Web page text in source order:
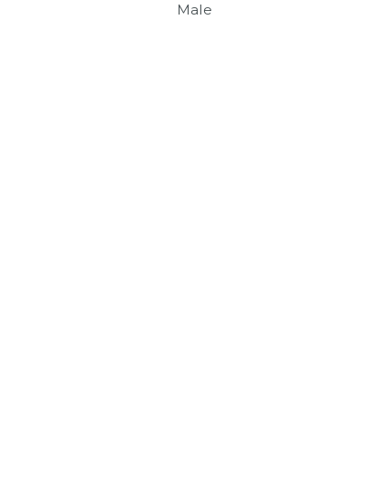
Male